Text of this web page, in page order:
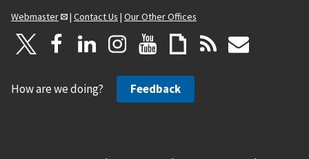
Webmaster
| Contact Us | Our Other Offices
How are we doing? Feedback